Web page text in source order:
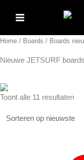
Home / Boards / Boards
Nieuwe JETSURF boards
Toont alle 11 resultaten